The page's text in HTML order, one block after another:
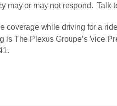
may or may not respond.
coverage while driving for a
is The Plexus Groupe’s Vice